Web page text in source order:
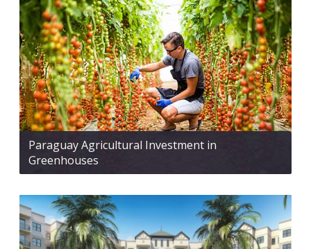
Paraguay Agricultural Investment in
Greenhouses